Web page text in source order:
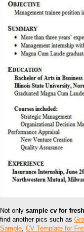
Not only sample cv for
find another pics such as
Sample CV Template for